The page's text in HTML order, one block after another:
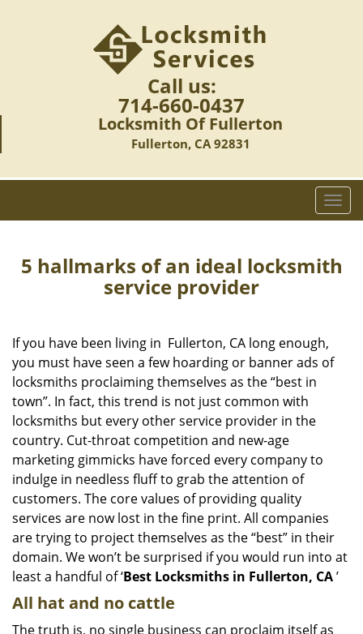
Call us:
714-660-0437
Locksmith Of Fullerton
Fullerton, CA 92831
T
o
g
l
i
5 hallmarks of an ideal locksmith
service provider
If you have been living in Fullerton, CA long enough,
you must have seen a few hoarding or banner ads of
locksmiths proclaiming themselves as the “best in
town”. In fact, this trend is not just common with
locksmiths but every other service provider in the
country. Cut-throat competition and new-age
marketing gimmicks have forced every company to
indulge in needless fluff to grab the attention of
customers. The core values of providing quality
services are now lost in the fine print. All companies
are trying to project themselves as the “best” in their
domain. We won’t be surprised if you would run into at
least a handful of ‘Best Locksmiths in Fullerton, CA’
All hat and no cattle
The truth is, no single business can proclaim itself as